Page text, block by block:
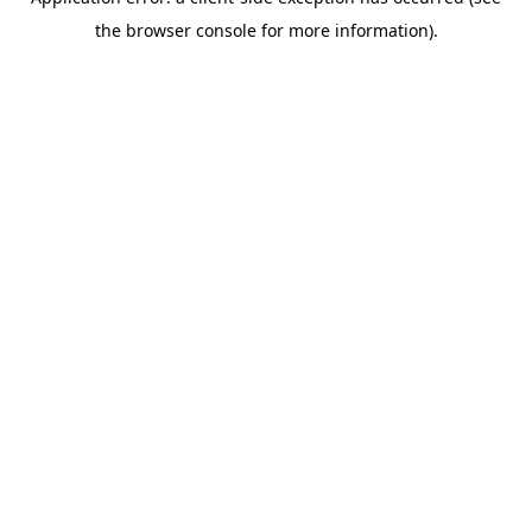
the browser console for more information).